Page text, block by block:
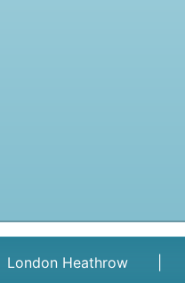
London Heathrow